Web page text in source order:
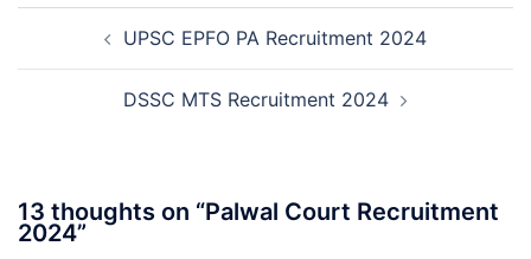
Post
Exam
City,
Post
navigationUPSC EPFO PA Recruitment 2024
DSSC MTS Recruitment 2024
13 thoughts on “Palwal Court Recruitment
2024”